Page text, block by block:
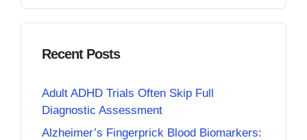
Recent Posts
Adult ADHD Trials Often Skip Full
Diagnostic Assessment
Alzheimer’s Fingerprick Blood Biomarkers: